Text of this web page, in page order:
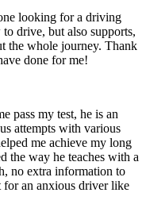
looking for a driving
drive, but also supports,
the whole journey. Thank
done for me!
pass my test, he is an
attempts with various
me achieve my long
the way he teaches with a
no extra information to
an anxious driver like